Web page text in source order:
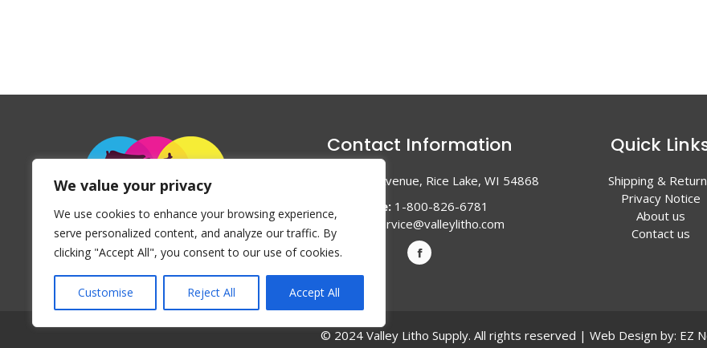
We value your privacy
We use cookies to enhance your browsing experience,
serve personalized content, and analyze our traffic. By
clicking "Accept All", you consent to our use of cookies.
Customise Reject All Accept All
Contact Information
1047 Haugen Avenue, Rice Lake, WI 54868
Phone:1-800-826-6781
Email:
service@valleylitho.com
Quick
Shipping &
Privacy Notice
About us
Contact us
© 2024 Valley Litho Supply. All rights reserved | Web Design by: EZ